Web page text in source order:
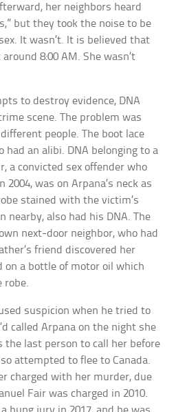
her neighbors heard
but they took the noise to be
It wasn’t. It is believed that
8:00 AM. She wasn’t
to destroy evidence, DNA
scene. The problem was
people. The boot lace
had an alibi. DNA belonging to a
a convicted sex offender who
was on Arpana’s neck as
stained with the victim’s
nearby, also had his DNA. The
next-door neighbor, who had
friend discovered her
on a bottle of motor oil which
robe.
suspicion when he tried to
called Arpana on the night she
the last person to call her before
attempted to flee to Canada.
charged with her murder, due
Fair was charged in 2010.